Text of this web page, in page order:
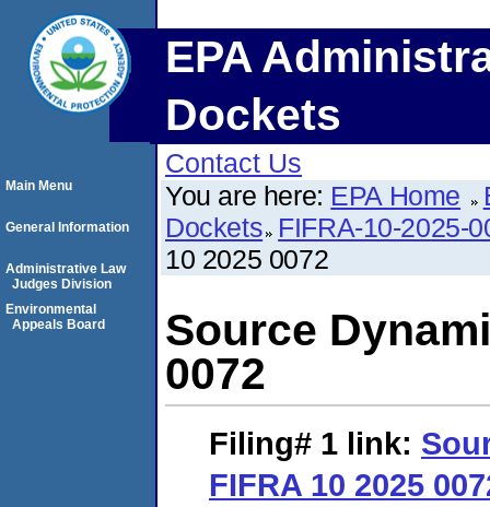
EPA
Dockets
Contact Us
You are here: EPA Home
Dockets FIFRA-10-2025-
10 2025 0072
Source
0072
Filing# 1 link:
FIFRA 10 2025
Main Menu
General Information
Administrative Law
Judges Division
Environmental
Appeals Board